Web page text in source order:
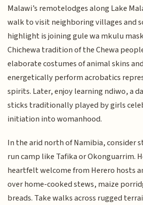
Malawi’s remotelodges along Lake
walk to visit neighboring villages and
highlight is joining gule wa mkulu
Chichewa tradition of the Chewa
elaborate costumes of animal skins
energetically perform acrobatics
spirits. Later, enjoy learning ndiwo, a
sticks traditionally played by girls
initiation into womanhood.
In the arid north of Namibia, consider
run camp like Tafika or Okonguarrim.
heartfelt welcome from Herero hosts
over home-cooked stews, maize
breads. Take walks across rugged